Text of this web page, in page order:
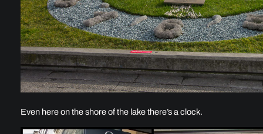
Even here on the shore of the lake there’s a clock.